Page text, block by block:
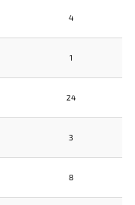
4
1
24
3
8